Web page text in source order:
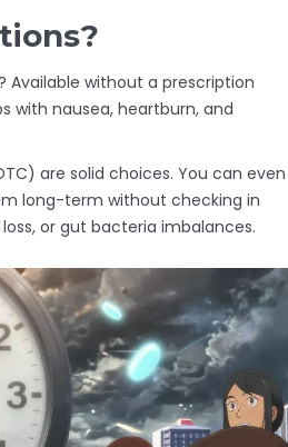
Available without a prescription
with nausea, heartburn, and
are solid choices. You can even
long-term without checking in
or gut bacteria imbalances.